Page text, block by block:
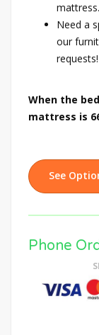
mattress.
Need a
our
requests!
When the
mattress is
See
Phone